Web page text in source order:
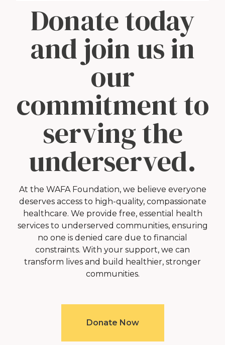
Donate today
and join us in
our
commitment to
serving the
underserved.
At the WAFA Foundation, we believe everyone
deserves access to high-quality, compassionate
healthcare. We provide free, essential health
services to underserved communities, ensuring
no one is denied care due to financial
constraints. With your support, we can
transform lives and build healthier, stronger
communities.
Donate Now